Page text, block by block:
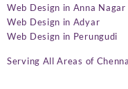
Web Design in Anna Nagar
Web Design in Adyar
Web Design in Perungudi
Serving All Areas of